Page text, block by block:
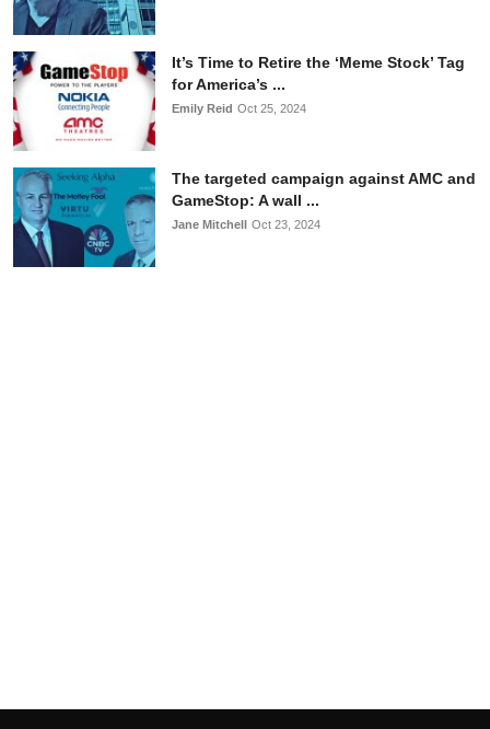
It’s Time to Retire the ‘Meme Stock’ Tag
for America’s ...
Emily Reid Oct 25, 2024
The targeted campaign against AMC and
GameStop: A wall ...
Jane Mitchell Oct 23, 2024